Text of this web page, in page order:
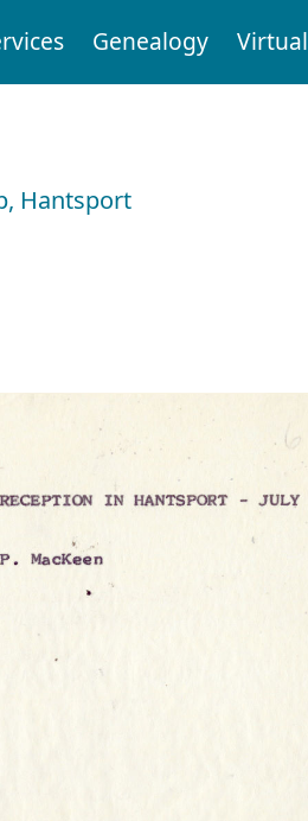
Genealogy Virtual
Hantsport